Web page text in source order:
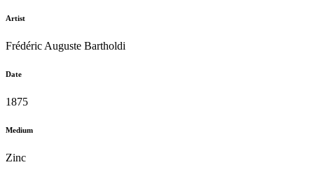
Artist
Frédéric Auguste Bartholdi
Date
1875
Medium
Zinc